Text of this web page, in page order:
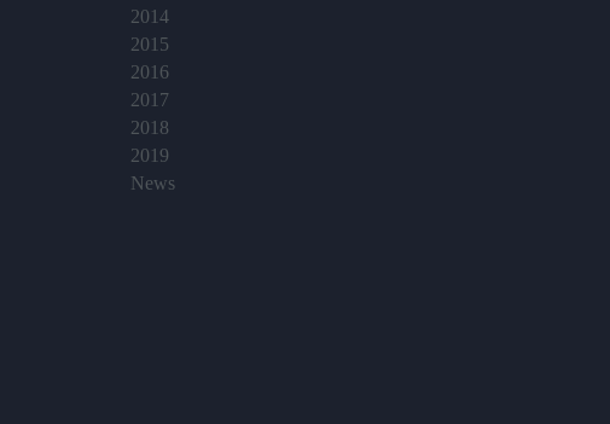
2014
2015
2016
2017
2018
2019
News